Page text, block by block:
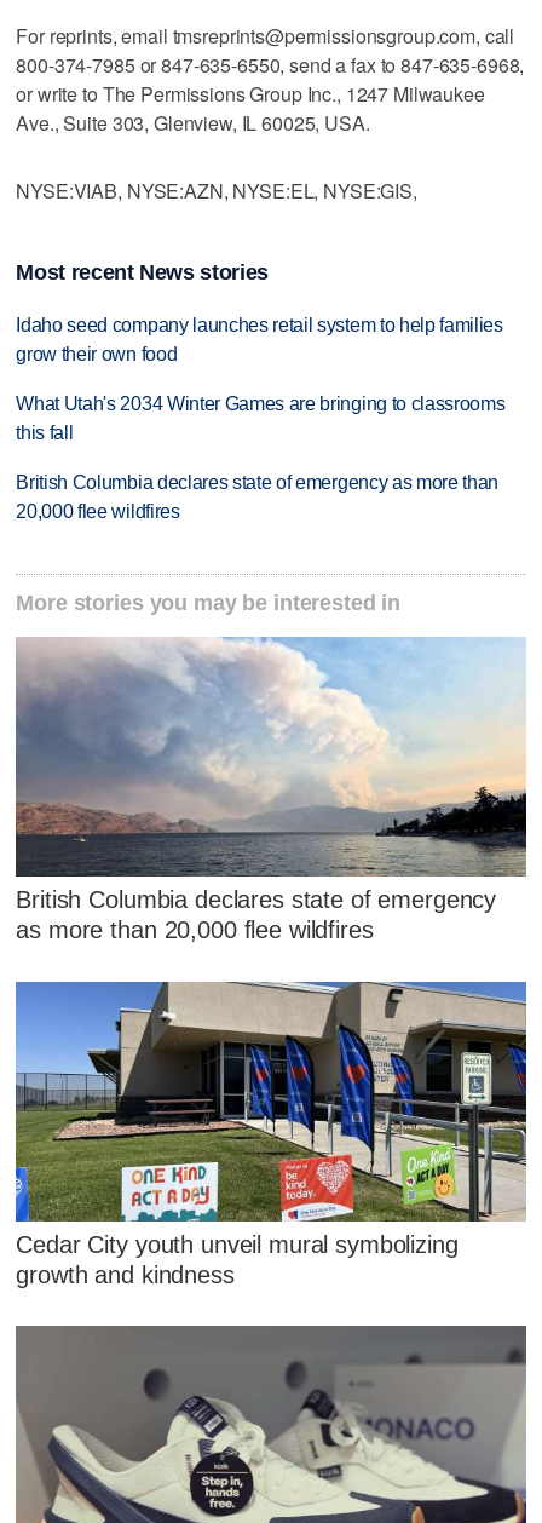
For reprints, email tmsreprints@permissionsgroup.com, call
800-374-7985 or 847-635-6550, send a fax to 847-635-6968,
or write to The Permissions Group Inc., 1247 Milwaukee
Ave., Suite 303, Glenview, IL 60025, USA.
NYSE:VIAB, NYSE:AZN, NYSE:EL, NYSE:GIS,
Most recent News stories
Idaho seed company launches retail system to help families
grow their own food
What Utah's 2034 Winter Games are bringing to classrooms
this fall
British Columbia declares state of emergency as more than
20,000 flee wildfires
More stories you may be interested in
British Columbia declares state of emergency
as more than 20,000 flee wildfires
Cedar City youth unveil mural symbolizing
growth and kindness